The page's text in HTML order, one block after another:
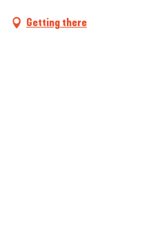
Getting there